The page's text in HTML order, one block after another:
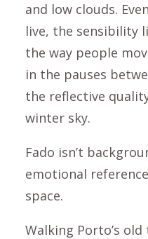
and low clouds.
live, the sensibility
the way people
in the pauses
the reflective
winter sky.
Fado isn’t
emotional
space.
Walking Porto’s